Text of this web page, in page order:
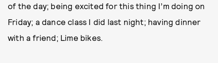
of the day; being excited for this thing I’m doing on
Friday; a dance class I did last night; having dinner
with a friend; Lime bikes.